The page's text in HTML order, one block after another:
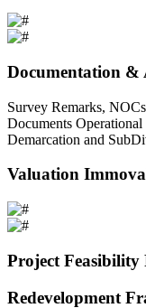
Documentation &
Survey Remarks,
Documents
Demarcation and
Valuation
Project Feasibility
Redevelopment